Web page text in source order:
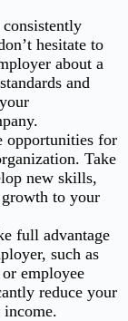
hesitate to
about a
and
opportunities for
Take
new skills,
growth to your
full advantage
such as
employee
reduce your
income.